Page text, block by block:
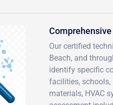
Our certified
Beach, and
identify specific
facilities, schools,
materials, HVAC